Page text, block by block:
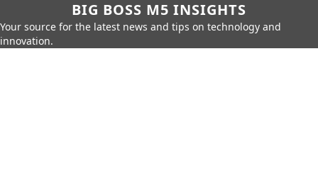
BIG BOSS M5 INSIGHTS
Your source for the latest news and tips on technology and
innovation.